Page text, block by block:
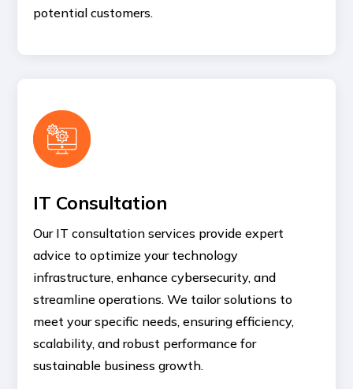
potential customers.
IT Consultation
Our IT consultation services provide expert
advice to optimize your technology
infrastructure, enhance cybersecurity, and
streamline operations. We tailor solutions to
meet your specific needs, ensuring efficiency,
scalability, and robust performance for
sustainable business growth.